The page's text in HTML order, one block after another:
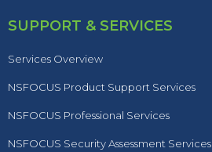
SUPPORT & SERVICES
Services Overview
NSFOCUS Product Support Services
NSFOCUS Professional Services
NSFOCUS Security Assessment Services